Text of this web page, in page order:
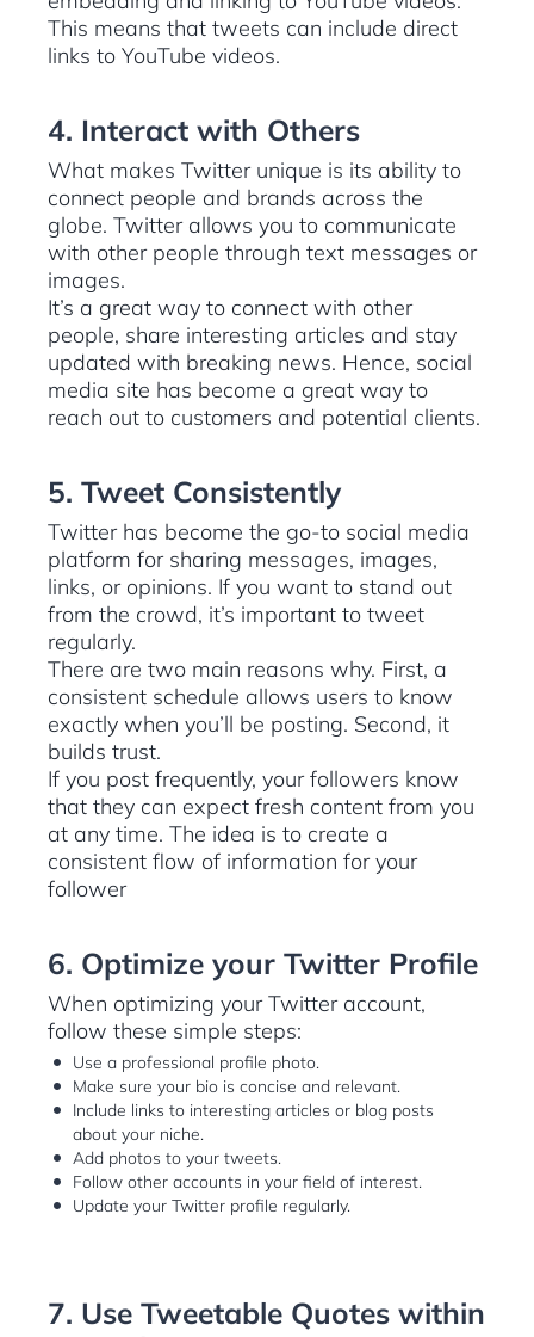
This means that tweets can include direct
links to YouTube videos.
4. Interact with Others
What makes Twitter unique is its ability to
connect people and brands across the
globe. Twitter allows you to communicate
with other people through text messages or
images.
It’s a great way to connect with other
people, share interesting articles and stay
updated with breaking news. Hence, social
media site has become a great way to
reach out to customers and potential clients.
5. Tweet Consistently
Twitter has become the go-to social media
platform for sharing messages, images,
links, or opinions. If you want to stand out
from the crowd, it’s important to tweet
regularly.
There are two main reasons why. First, a
consistent schedule allows users to know
exactly when you’ll be posting. Second, it
builds trust.
If you post frequently, your followers know
that they can expect fresh content from you
at any time. The idea is to create a
consistent flow of information for your
follower
6. Optimize your Twitter Profile
When optimizing your Twitter account,
follow these simple steps:
Use a professional profile photo.
Make sure your bio is concise and relevant.
Include links to interesting articles or blog posts
about your niche.
Add photos to your tweets.
Follow other accounts in your field of interest.
Update your Twitter profile regularly.
7. Use Tweetable Quotes within